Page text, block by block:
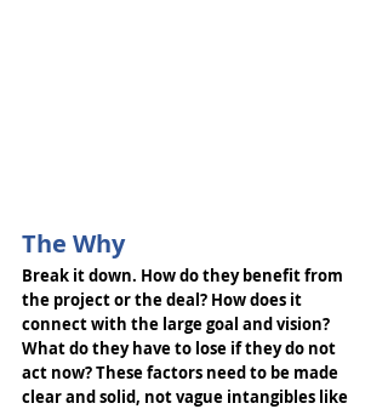
The Why
Break it down. How do they benefit from
the project or the deal? How does it
connect with the large goal and vision?
What do they have to lose if they do not
act now? These factors need to be made
clear and solid, not vague intangibles like